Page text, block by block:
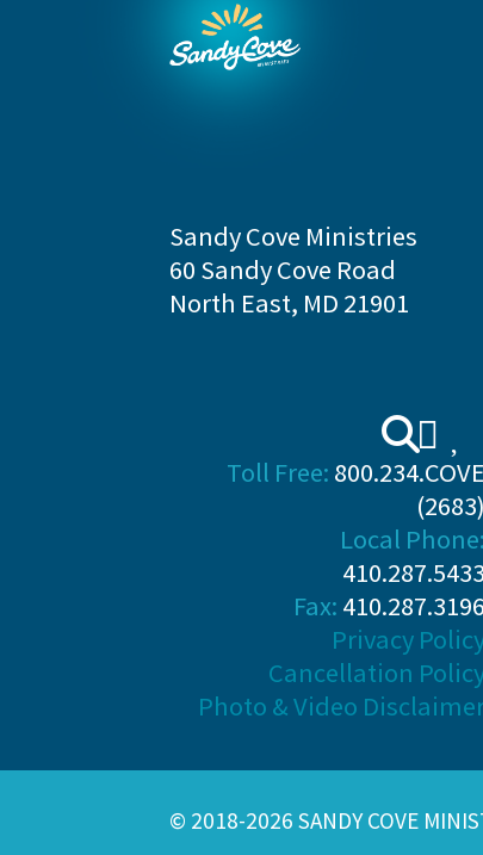
Sandy Cove Ministries
60 Sandy Cove Road
North East, MD 21901
Toll Free: 800.234.COVE
(2683)
Local Phone:
410.287.5433
Fax: 410.287.3196
Privacy
Cancellation
Photo & Video
© 2018-2026 SANDY COVE